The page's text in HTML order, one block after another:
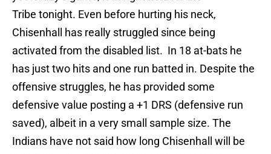
Tribe tonight. Even before hurting his neck,
Chisenhall has really struggled since being
activated from the disabled list. In 18 at-bats he
has just two hits and one run batted in. Despite the
offensive struggles, he has provided some
defensive value posting a +1 DRS (defensive run
saved), albeit in a very small sample size. The
Indians have not said how long Chisenhall will be